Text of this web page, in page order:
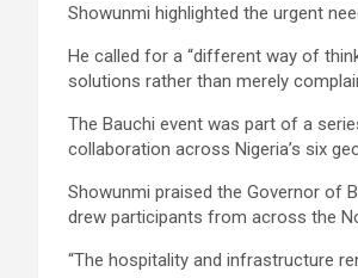
Showunmi highlighted the urgent
He called for a “different way of
solutions rather than merely
The Bauchi event was part of a
collaboration across Nigeria’s six
Showunmi praised the Governor of
drew participants from across the
“The hospitality and infrastructure